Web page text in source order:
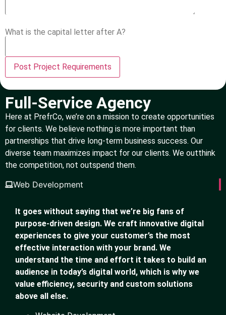
What is the capital letter after A?
Full-Service Agency
Here at PrefrCo, we’re on a mission to create opportunities
for clients. We believe nothing is more important than
partnerships that drive long-term business success. Our
diverse team maximizes impact for our clients. We outthink
the competition, not outspend them.
Web Development
It goes without saying that we’re big fans of
purpose-driven design. We craft innovative digital
experiences to give your customer’s the most
effective interaction with your brand. We
understand the time and effort it takes to build an
audience in today’s digital world, which is why we
value efficiency, security and custom solutions
above all else.